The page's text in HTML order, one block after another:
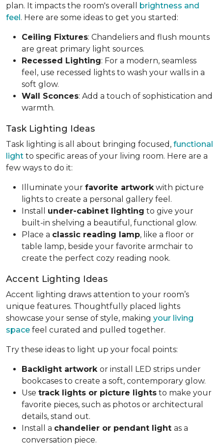
plan. It impacts the room's overall brightness and
feel. Here are some ideas to get you started:
Ceiling Fixtures: Chandeliers and flush mounts
are great primary light sources.
Recessed Lighting: For a modern, seamless
feel, use recessed lights to wash your walls in a
soft glow.
Wall Sconces: Add a touch of sophistication and
warmth.
Task Lighting Ideas
Task lighting is all about bringing focused, functional
light to specific areas of your living room. Here are a
few ways to do it:
Illuminate your favorite artwork with picture
lights to create a personal gallery feel.
Install under-cabinet lighting to give your
built-in shelving a beautiful, functional glow.
Place a classic reading lamp, like a floor or
table lamp, beside your favorite armchair to
create the perfect cozy reading nook.
Accent Lighting Ideas
Accent lighting draws attention to your room’s
unique features. Thoughtfully placed lights
showcase your sense of style, making your living
space feel curated and pulled together.
Try these ideas to light up your focal points:
Backlight artwork or install LED strips under
bookcases to create a soft, contemporary glow.
Use track lights or picture lights to make your
favorite pieces, such as photos or architectural
details, stand out.
Install a chandelier or pendant light as a
conversation piece.